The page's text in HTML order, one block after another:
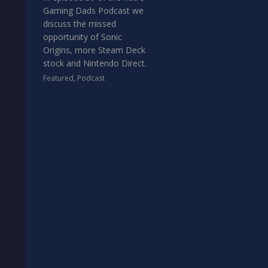
Gaming Dads Podcast we
discuss the missed
opportunity of Sonic
Origins, more Steam Deck
stock and Nintendo Direct.
Featured, Podcast